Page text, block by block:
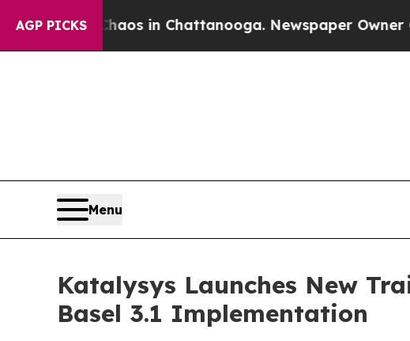
AGP PICKS
Chaos in Chattanooga. Newspaper Owner Calls
Menu
Katalysys Launches New
Basel 3.1 Implementation